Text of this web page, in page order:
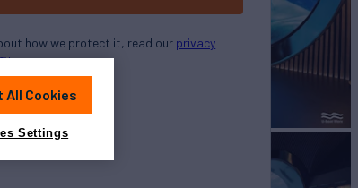
how we protect it, read our privacy
All Cookies
Settings